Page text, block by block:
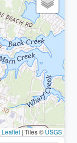
Leaflet | Tiles © USGS